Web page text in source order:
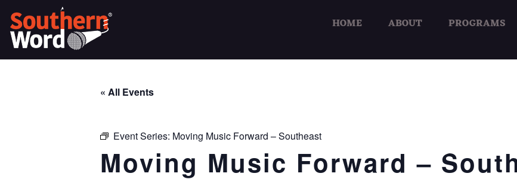
HOME ABOUT PROGRAMS
« All Events
Event Series: Moving Music Forward – Southeast
Moving Music Forward –